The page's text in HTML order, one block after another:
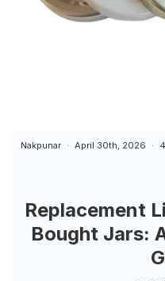
Replacement
Bought Jars:
Nakpunar April 30th, 2026